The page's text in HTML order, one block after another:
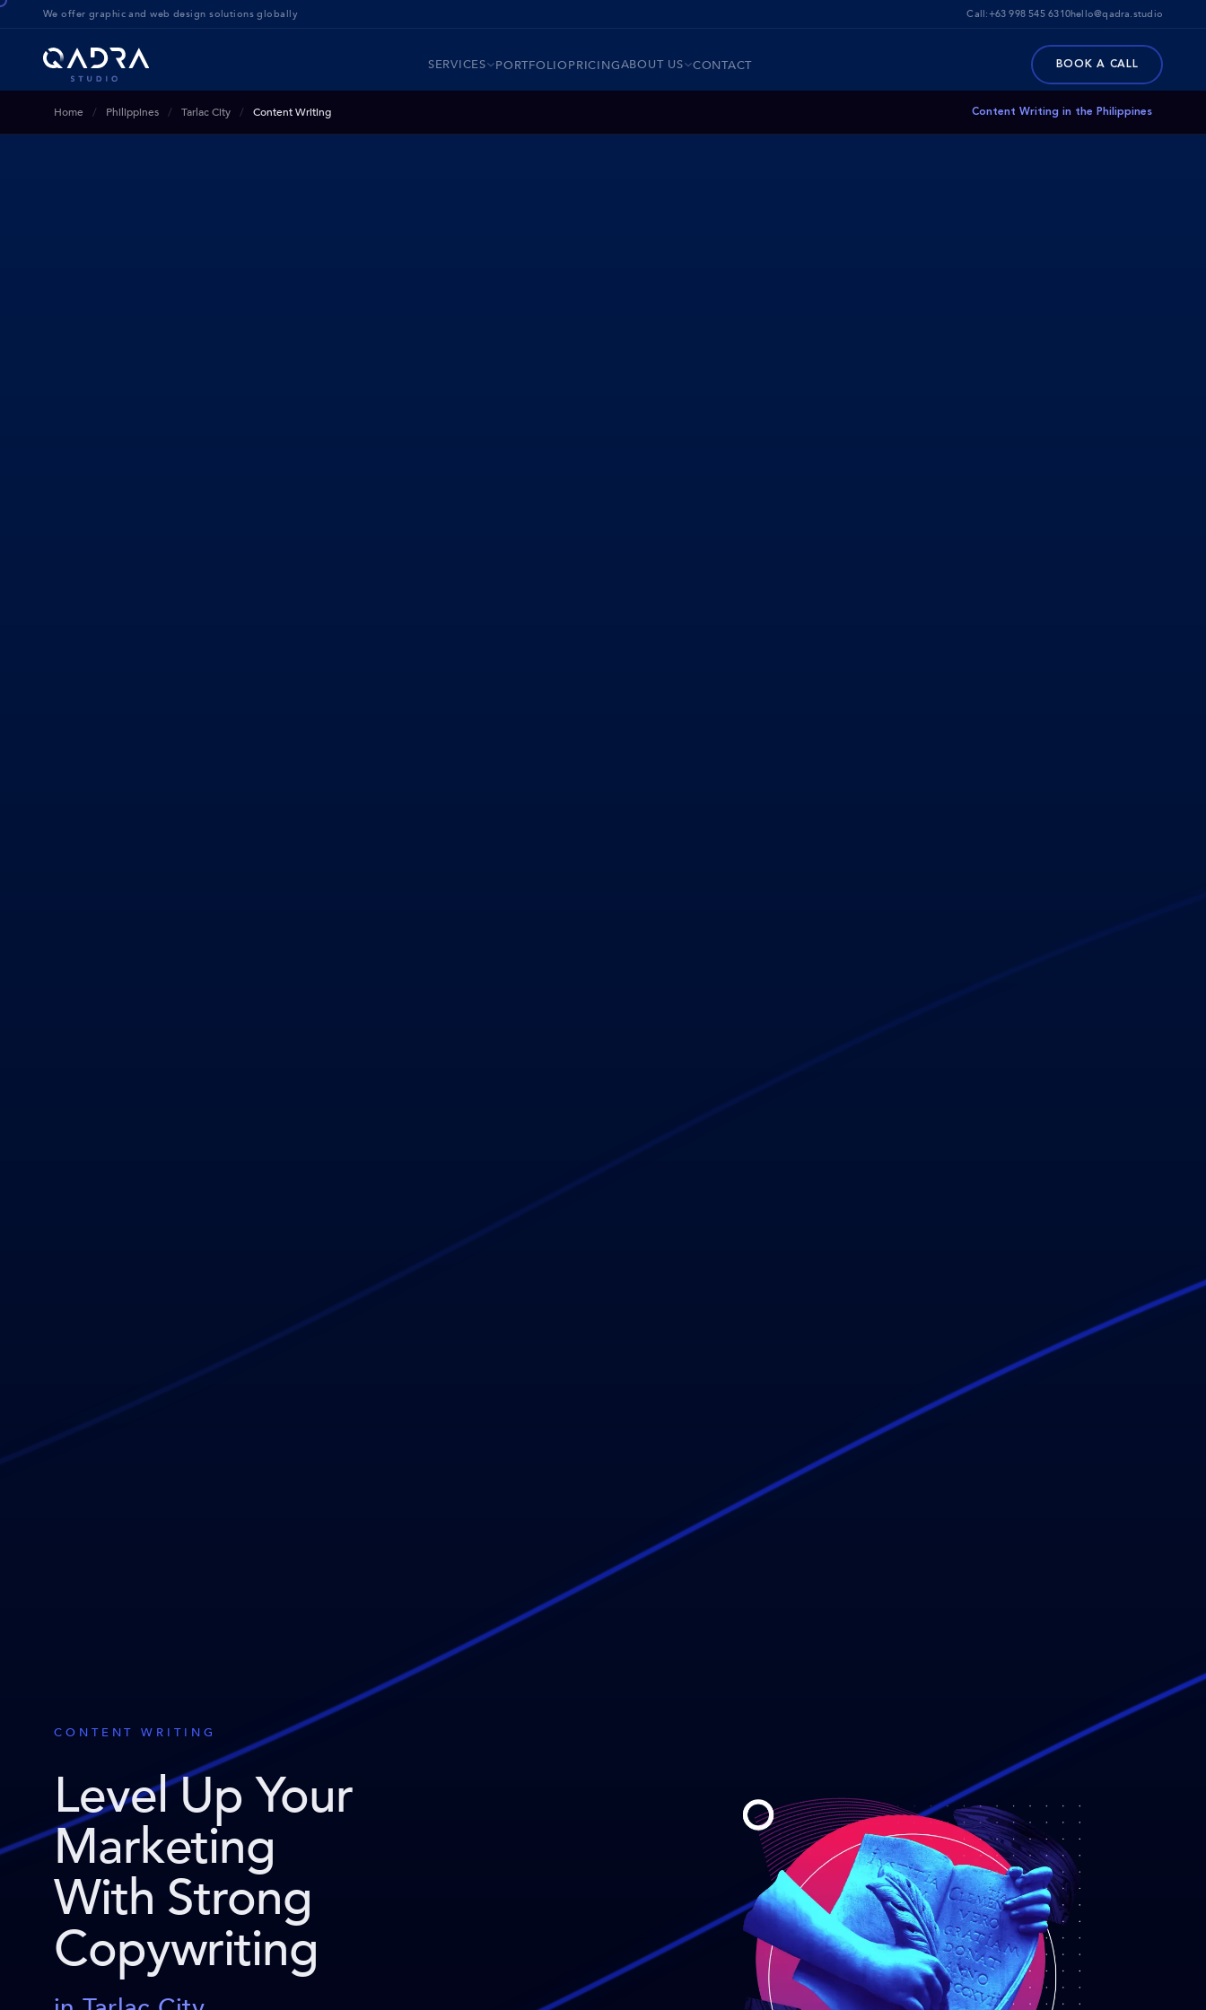
We offer graphic and web design solutions globally Call:+63 998 545 6310hello@qadra.studio
SERVICES PORTFOLIOPRICINGABOUT US CONTACT BOOK A CALL
Home Philippines Tarlac City Content Writing Content Writing in the Philippines
CONTENT WRITING
Level Up Your
Marketing
With Strong
Copywriting